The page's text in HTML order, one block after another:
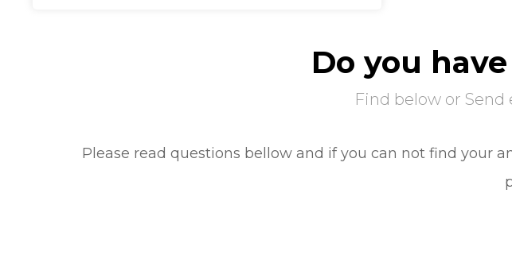
Do you
Find below or
Please read questions bellow and if you can not find your